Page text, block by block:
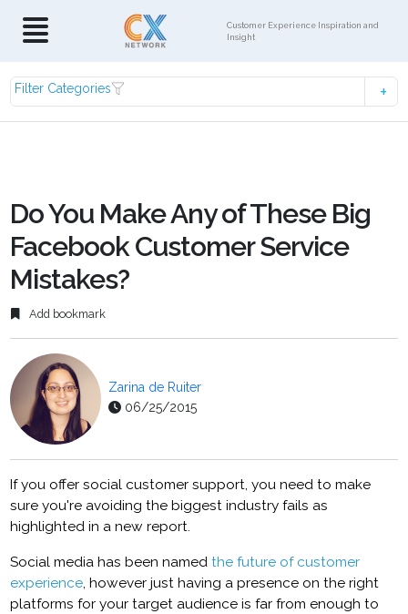
Customer Experience Inspiration and
Insight
Filter Categories
Do You Make Any of These Big
Facebook Customer Service
Mistakes?
Add bookmark
Zarina de Ruiter
06/25/2015
If you offer social customer support, you need to make
sure you're avoiding the biggest industry fails as
highlighted in a new report.
Social media has been namedthe future of customer
experience, however just having a presence on the right
platforms for your target audience is far from enough to